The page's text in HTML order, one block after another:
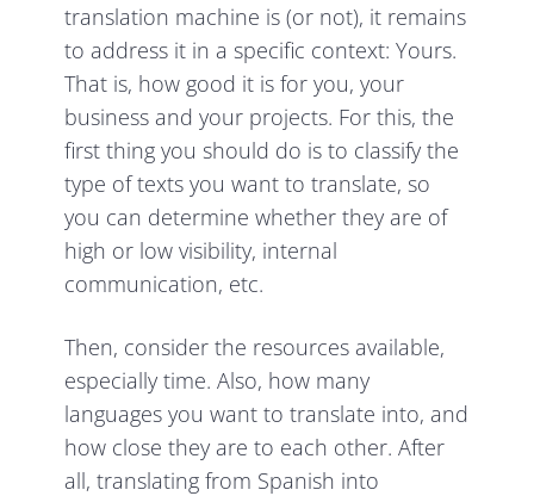
translation machine is (or not), it remains
to address it in a specific context: Yours.
That is, how good it is for you, your
business and your projects. For this, the
first thing you should do is to classify the
type of texts you want to translate, so
you can determine whether they are of
high or low visibility, internal
communication, etc.
Then, consider the resources available,
especially time. Also, how many
languages you want to translate into, and
how close they are to each other. After
all, translating from Spanish into